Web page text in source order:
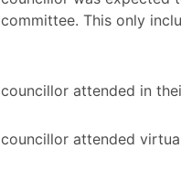
This only
attended in
attended